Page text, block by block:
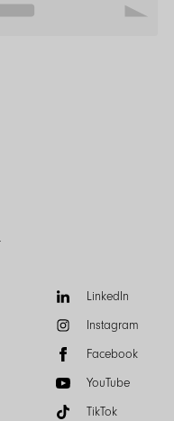
FollowLinkedIn
Instagram
Facebook
YouTube
TikTok